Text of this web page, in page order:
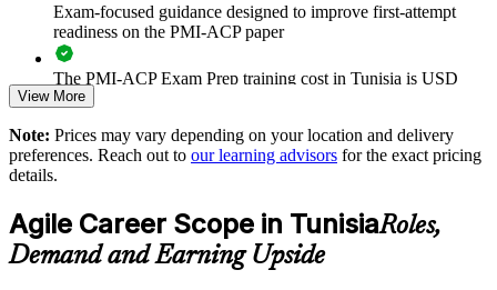
Reduces delivery risk through adaptive planning and early
problem detection
Supports agile transformation for banking, telecom and
software clients
Enables customised, PMI-aligned team training aligned to
business goals
Raises predictability with shared metrics such as velocity and
burndown
Exam-focused guidance designed to improve first-attempt
readiness on the PMI-ACP paper
The PMI-ACP Exam Prep training cost in Tunisia is USD
1195
Exam Cost:
(PMI member) or $450-500 (non-member)
Online proctored (Pearson VUE) or test center delivery
View More
Note: Prices may vary depending on your location and delivery
preferences. Reach out to our learning advisors for the exact pricing
details.
Agile Career Scope in TunisiaRoles,
Demand and Earning Upside